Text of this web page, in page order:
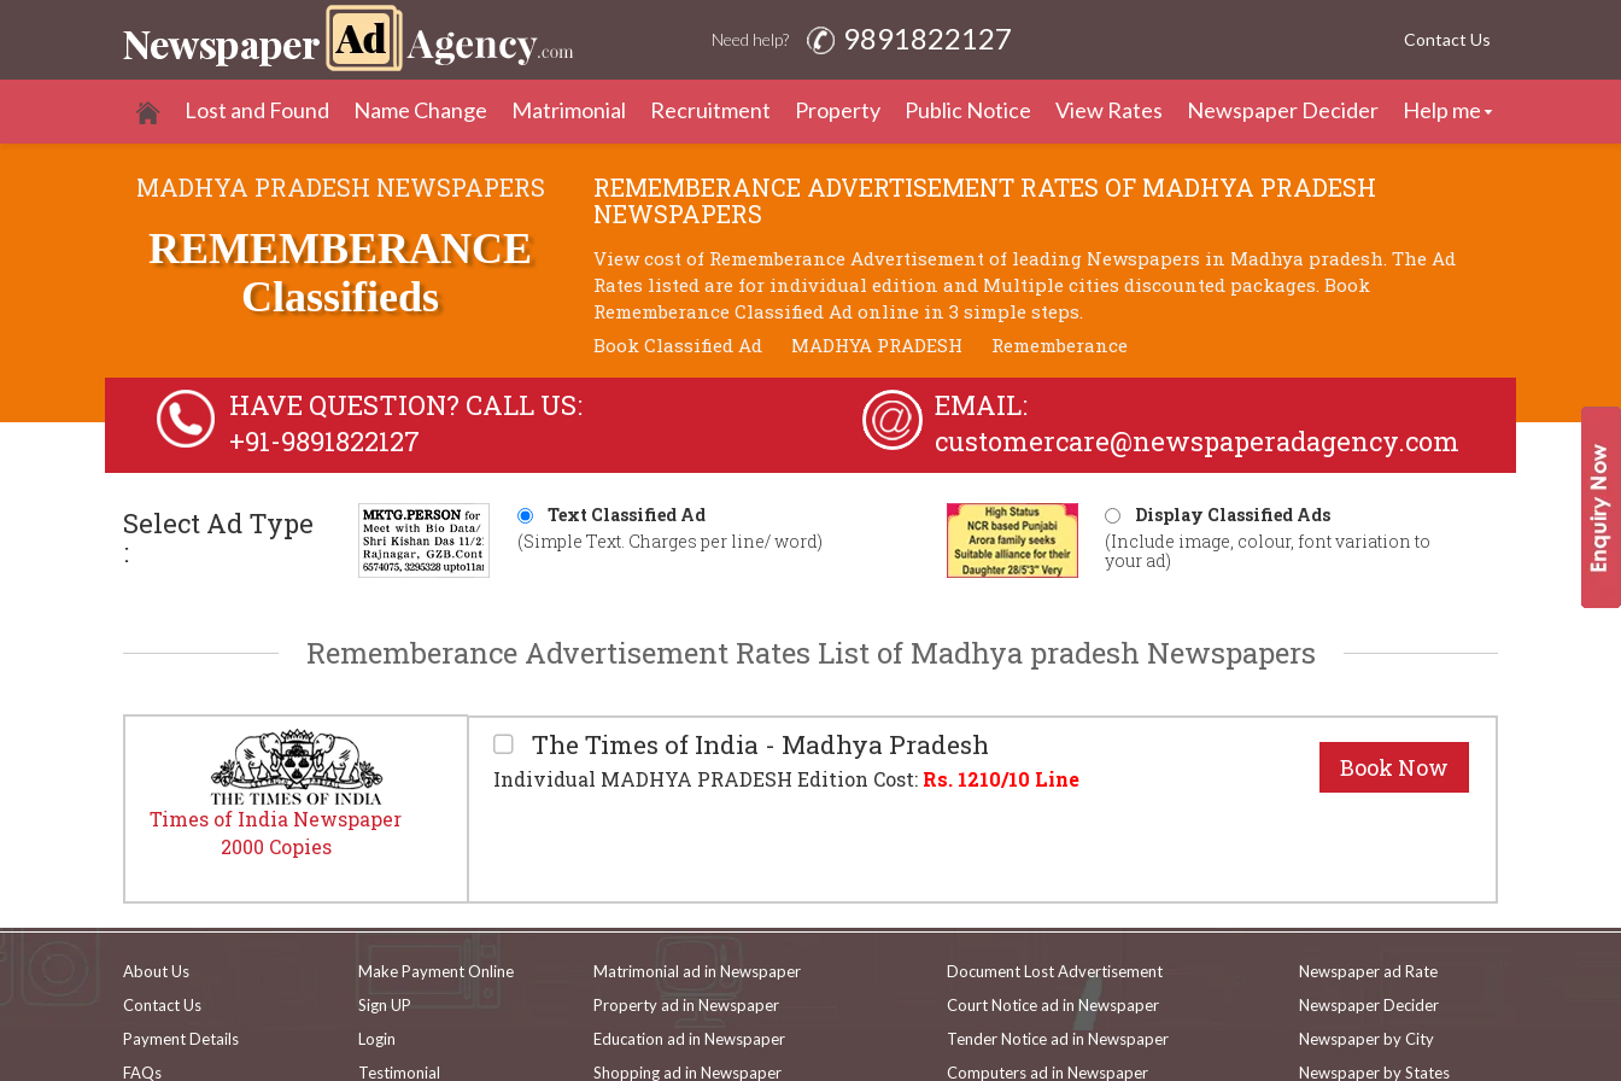
Need help? 9891822127 Contact Us
Lost and Found Name Change Matrimonial Recruitment Property Public Notice View Rates Newspaper Decider Help me
MADHYA PRADESH NEWSPAPERS
REMEMBERANCE
Classifieds
REMEMBERANCE ADVERTISEMENT RATES OF MADHYA PRADESH
NEWSPAPERS
View cost of Rememberance Advertisement of leading Newspapers in Madhya pradesh. The Ad
Rates listed are for individual edition and Multiple cities discounted packages. Book
Rememberance Classified Ad online in 3 simple steps.
Book Classified Ad
MADHYA PRADESH Rememberance
HAVE QUESTION? CALL US:
+91-9891822127
EMAIL:
customercare@newspaperadagency.com
Select Ad Type
:
Text Classified Ad
(Simple Text. Charges per line/ word)
Display Classified Ads
(Include image, colour, font variation to
your ad)
Rememberance Advertisement Rates List of Madhya pradesh Newspapers
Times of India Newspaper
2000 Copies
The Times of India - Madhya Pradesh
Individual MADHYA PRADESH Edition Cost: Rs. 1210/10 Line
About Us
Contact Us
Payment Details
FAQs
Make Payment Online
Sign UP
Login
Testimonial
Matrimonial ad in Newspaper
Property ad in Newspaper
Education ad in Newspaper
Shopping ad in Newspaper
Document Lost Advertisement
Court Notice ad in Newspaper
Tender Notice ad in Newspaper
Computers ad in Newspaper
Newspaper ad Rate
Newspaper Decider
Newspaper by City
Newspaper by States